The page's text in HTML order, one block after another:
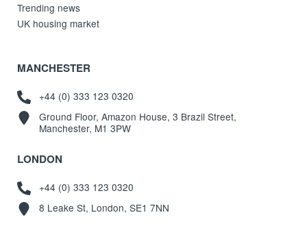
Trending news
UK housing market
MANCHESTER
+44 (0) 333 123 0320
Ground Floor, Amazon House, 3 Brazil Street,
Manchester, M1 3PW
LONDON
+44 (0) 333 123 0320
8 Leake St, London, SE1 7NN